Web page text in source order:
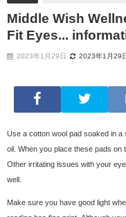
Middle Wish
Fit Eyes...
2023年1月29日 2023年1月29
Use a cotton wool pad soaked in
oil. When you place these pads on
Other irritating issues with your
well.
Make sure you have good light